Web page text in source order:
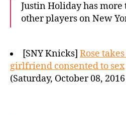
Justin Holiday has more
other players on New
[SNY Knicks] Rose
girlfriend consented to sex
(Saturday, October 08,